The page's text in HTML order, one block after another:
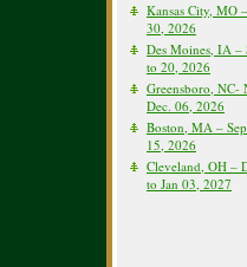
Kansas City, MO
30, 2026
Des Moines, IA –
to 20, 2026
Greensboro, NC-
Dec. 06, 2026
Boston, MA –
15, 2026
Cleveland, OH –
to Jan 03, 2027